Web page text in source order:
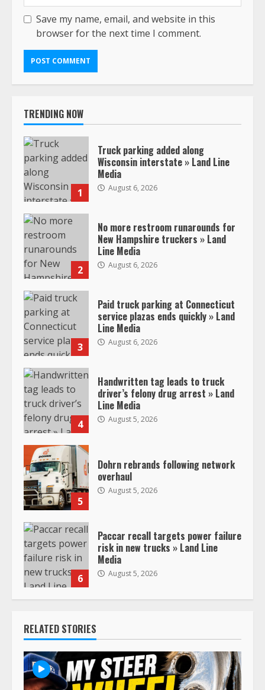
Save my name, email, and website in this
browser for the next time I comment.
TRENDING NOW
1
Truck parking added along
Wisconsin interstate » Land Line
Media
August 6, 2026
2
No more restroom runarounds for
New Hampshire truckers » Land
Line Media
August 6, 2026
3
Paid truck parking at Connecticut
service plazas ends quickly » Land
Line Media
August 6, 2026
4
Handwritten tag leads to truck
driver’s felony drug arrest » Land
Line Media
August 5, 2026
5
Dohrn rebrands following network
overhaul
August 5, 2026
6
Paccar recall targets power failure
risk in new trucks » Land Line
Media
August 5, 2026
RELATED STORIES